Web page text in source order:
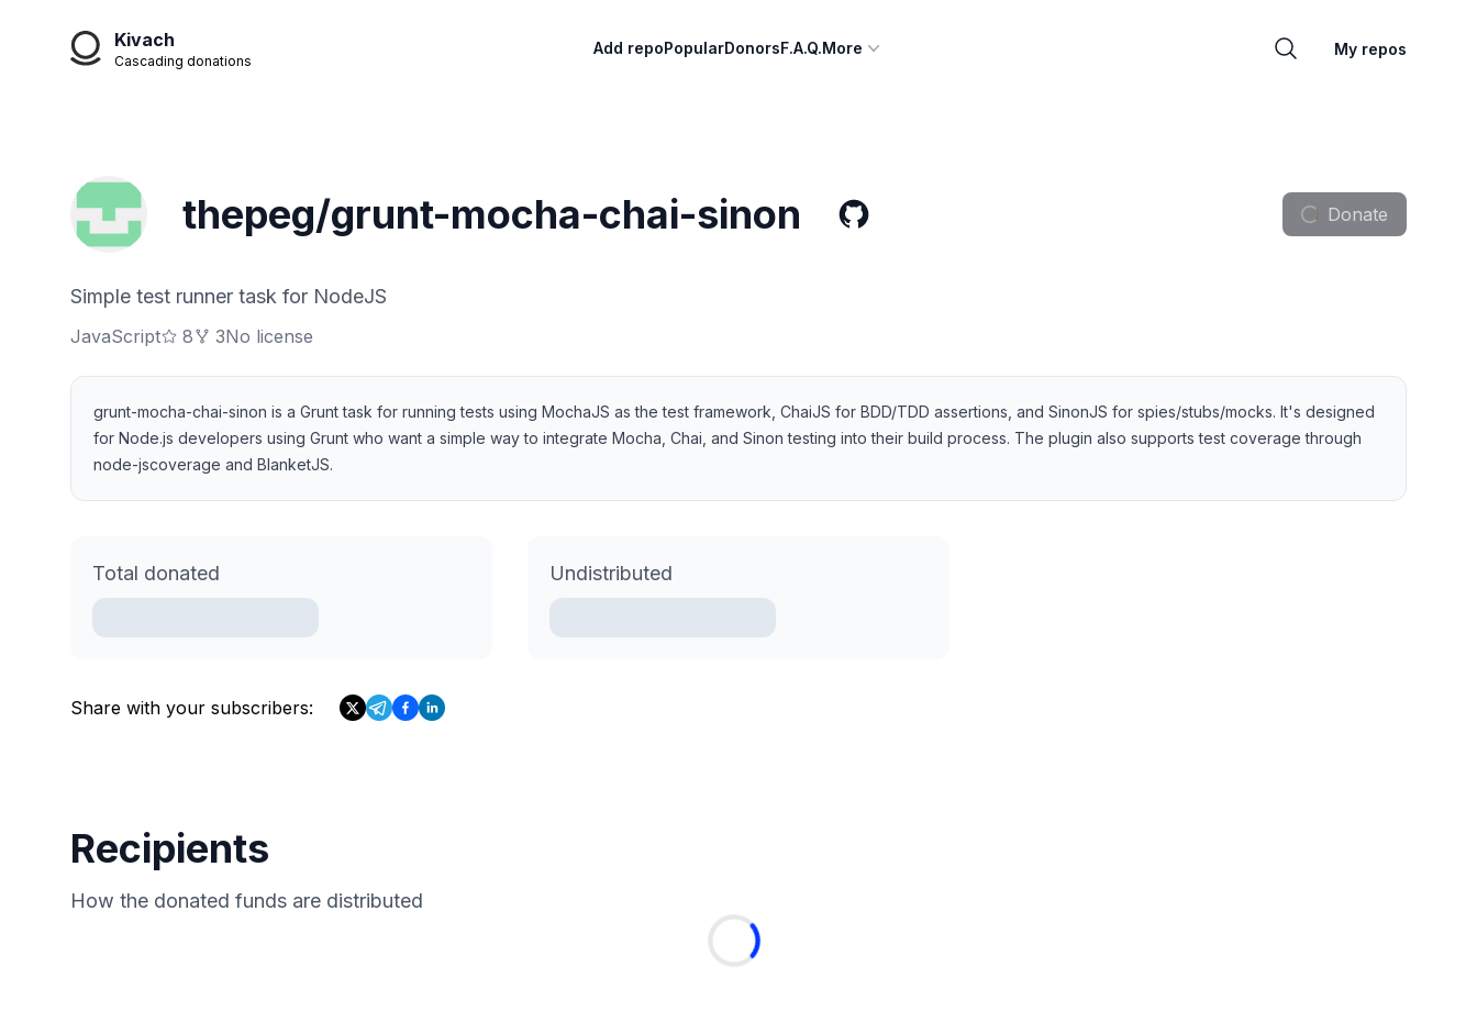
Kivach
Cascading donations
Add repoPopularDonorsF.A.Q.More My repos
thepeg/grunt-mocha-chai-sinon Donate
Simple test runner task for NodeJS
JavaScript 8 3No license
grunt-mocha-chai-sinon is a Grunt task for running tests using MochaJS as the test framework, ChaiJS for BDD/TDD assertions, and SinonJS for spies/stubs/mocks. It's designed
for Node.js developers using Grunt who want a simple way to integrate Mocha, Chai, and Sinon testing into their build process. The plugin also supports test coverage through
node-jscoverage and BlanketJS.
Total donated Undistributed
Share with your subscribers:
Recipients
How the donated funds are distributed